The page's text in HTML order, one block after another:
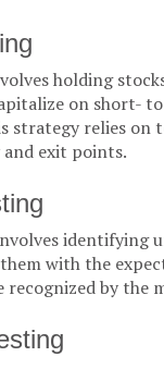
holding
on short-
strategy relies on
exit points.
identifying
with the
recognized by the